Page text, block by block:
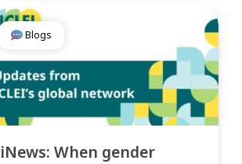
Blogs
iNews: When gender